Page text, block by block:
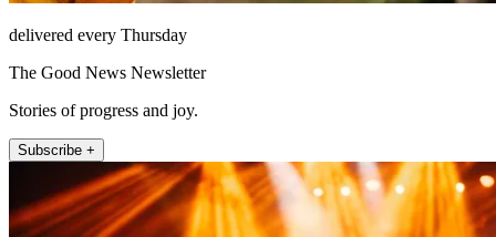
delivered every Thursday
The Good News Newsletter
Stories of progress and joy.
Subscribe +